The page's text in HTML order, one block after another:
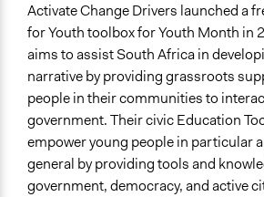
Activate Change Drivers launched a
for Youth toolbox for Youth Month in
aims to assist South Africa in
narrative by providing grassroots
people in their communities to
government. Their civic Education
empower young people in particular
general by providing tools and
government, democracy, and active